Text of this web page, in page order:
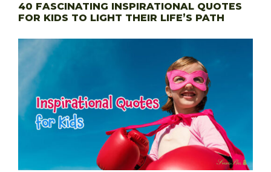
40 FASCINATING INSPIRATIONAL QUOTES
FOR KIDS TO LIGHT THEIR LIFE’S PATH